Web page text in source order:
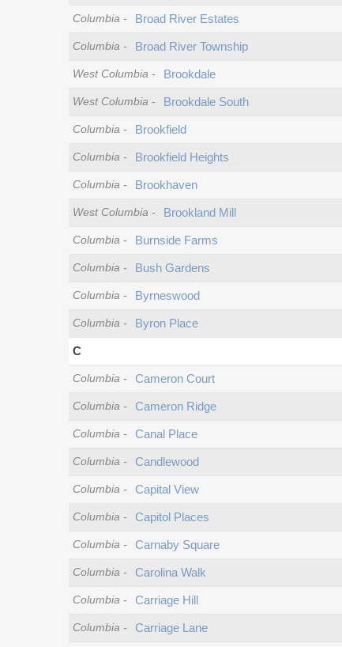
Columbia - Broad River Estates
Columbia - Broad River Township
West Columbia - Brookdale
West Columbia - Brookdale South
Columbia - Brookfield
Columbia - Brookfield Heights
Columbia - Brookhaven
West Columbia - Brookland Mill
Columbia - Burnside Farms
Columbia - Bush Gardens
Columbia - Byrneswood
Columbia - Byron Place
C
Columbia - Cameron Court
Columbia - Cameron Ridge
Columbia - Canal Place
Columbia - Candlewood
Columbia - Capital View
Columbia - Capitol Places
Columbia - Carnaby Square
Columbia - Carolina Walk
Columbia - Carriage Hill
Columbia - Carriage Lane